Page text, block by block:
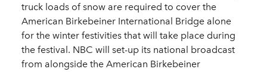
truck loads of snow are required to cover the
American Birkebeiner International Bridge alone
for the winter festivities that will take place during
the festival. NBC will set-up its national broadcast
from alongside the American Birkebeiner